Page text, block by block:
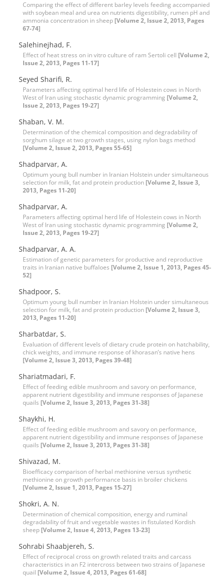
Comparing the effect of different barley levels feeding accompanied
with soybean meal and urea on nutrients digestibility, rumen pH and
ammonia concentration in sheep [Volume 2, Issue 2, 2013, Pages
67-74]
Salehinejhad, F.
Effect of heat stress on in vitro culture of ram Sertoli cell [Volume 2,
Issue 2, 2013, Pages 11-17]
Seyed Sharifi, R.
Parameters affecting optimal herd life of Holestein cows in North
West of Iran using stochastic dynamic programming [Volume 2,
Issue 2, 2013, Pages 19-27]
Shaban, V. M.
Determination of the chemical composition and degradability of
sorghum silage at two growth stages, using nylon bags method
[Volume 2, Issue 2, 2013, Pages 55-65]
Shadparvar, A.
Optimum young bull number in Iranian Holstein under simultaneous
selection for milk, fat and protein production [Volume 2, Issue 3,
2013, Pages 11-20]
Shadparvar, A.
Parameters affecting optimal herd life of Holestein cows in North
West of Iran using stochastic dynamic programming [Volume 2,
Issue 2, 2013, Pages 19-27]
Shadparvar, A. A.
Estimation of genetic parameters for productive and reproductive
traits in Iranian native buffaloes [Volume 2, Issue 1, 2013, Pages 45-
52]
Shadpoor, S.
Optimum young bull number in Iranian Holstein under simultaneous
selection for milk, fat and protein production [Volume 2, Issue 3,
2013, Pages 11-20]
Sharbatdar, S.
Evaluation of different levels of dietary crude protein on hatchability,
chick weights, and immune response of khorasan’s native hens
[Volume 2, Issue 3, 2013, Pages 39-48]
Shariatmadari, F.
Effect of feeding edible mushroom and savory on performance,
apparent nutrient digestibility and immune responses of Japanese
quails [Volume 2, Issue 3, 2013, Pages 31-38]
Shaykhi, H.
Effect of feeding edible mushroom and savory on performance,
apparent nutrient digestibility and immune responses of Japanese
quails [Volume 2, Issue 3, 2013, Pages 31-38]
Shivazad, M.
Bioefficacy comparison of herbal methionine versus synthetic
methionine on growth performance basis in broiler chickens
[Volume 2, Issue 1, 2013, Pages 15-27]
Shokri, A. N.
Determination of chemical composition, energy and ruminal
degradability of fruit and vegetable wastes in fistulated Kordish
sheep [Volume 2, Issue 4, 2013, Pages 13-23]
Sohrabi Shaabjereh, S.
Effect of reciprocal cross on growth related traits and carcass
characteristics in an F2 intercross between two strains of Japanese
quail [Volume 2, Issue 4, 2013, Pages 61-68]